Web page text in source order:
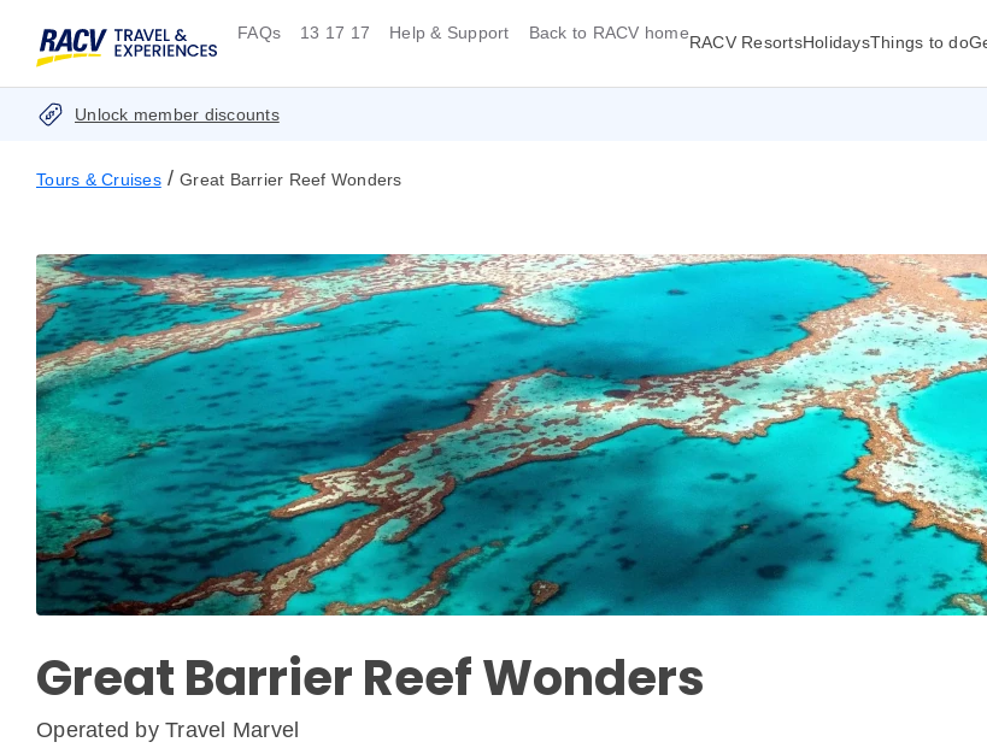
FAQs 13 17 17 Help & Support Back to RACV homeRACV ResortsHolidaysThings to do
Unlock member discounts
Tours & Cruises / Great Barrier Reef Wonders
Great Barrier Reef Wonders
Operated by Travel Marvel